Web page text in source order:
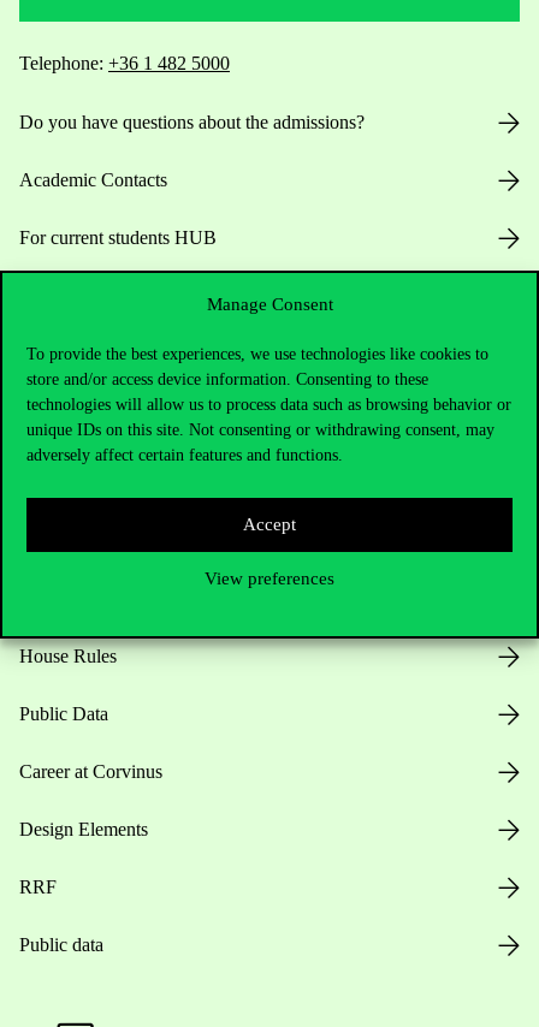
Manage Consent
To provide the best experiences, we use technologies like cookies to
store and/or access device information. Consenting to these
technologies will allow us to process data such as browsing behavior or
unique IDs on this site. Not consenting or withdrawing consent, may
adversely affect certain features and functions.
Accept
View preferences
Telephone: +36 1 482 5000
Do you have questions about the admissions?
Academic Contacts
For current students HUB
press@uni-corvinus.hu
Useful information
House Rules
Public Data
Career at Corvinus
Design Elements
RRF
Public data